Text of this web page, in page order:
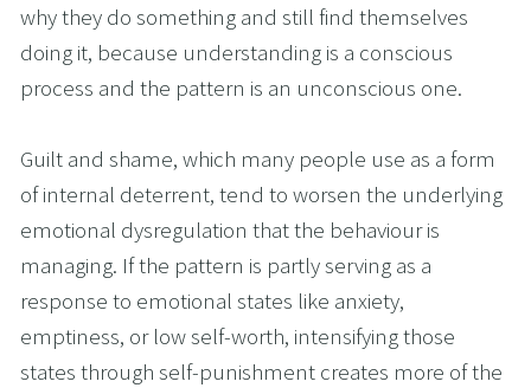
why they do something and still find themselves
doing it, because understanding is a conscious
process and the pattern is an unconscious one.
Guilt and shame, which many people use as a form
of internal deterrent, tend to worsen the underlying
emotional dysregulation that the behaviour is
managing. If the pattern is partly serving as a
response to emotional states like anxiety,
emptiness, or low self-worth, intensifying those
states through self-punishment creates more of the